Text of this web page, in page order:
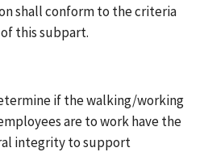
shall conform to the criteria
this subpart.
if the walking/working
are to work have the
integrity to support